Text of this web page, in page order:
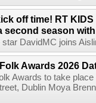
off time! RT
second season
star DavidMC joins
Awards 2026
Awards to take
Dublin Moya